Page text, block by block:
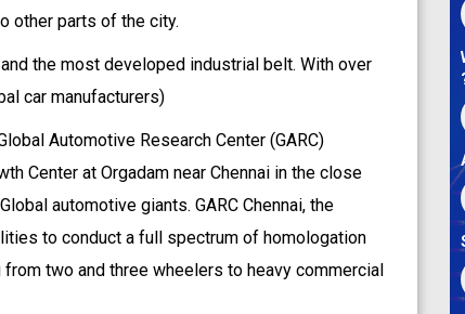
other parts of the city.
the most developed industrial belt. With over
car manufacturers)
Automotive Research Center (GARC)
Center at Orgadam near Chennai in the close
automotive giants. GARC Chennai, the
to conduct a full spectrum of homologation
two and three wheelers to heavy commercial